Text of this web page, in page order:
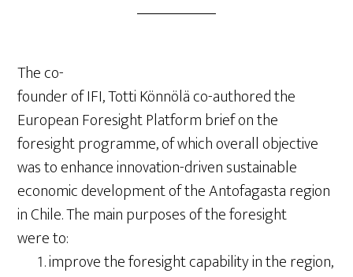
The co-
founder of IFI, Totti Könnölä co-authored the
European Foresight Platform brief on the
foresight programme, of which overall objective
was to enhance innovation-driven sustainable
economic development of the Antofagasta region
in Chile. The main purposes of the foresight
were to:
improve the foresight capability in the region,